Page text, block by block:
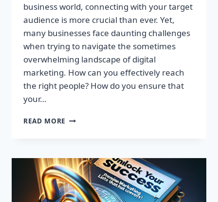
business world, connecting with your target
audience is more crucial than ever. Yet,
many businesses face daunting challenges
when trying to navigate the sometimes
overwhelming landscape of digital
marketing. How can you effectively reach
the right people? How do you ensure that
your…
READ MORE UNLOCK
TARGETED
EMAIL
LISTS
THAT